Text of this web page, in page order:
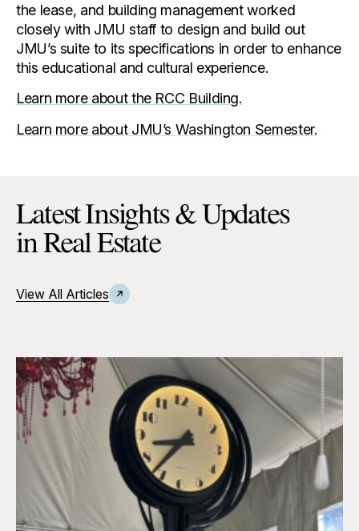
the lease, and building management worked
closely with JMU staff to design and build out
JMU’s suite to its specifications in order to enhance
this educational and cultural experience.
Learn more about the RCC Building.
Learn more about JMU’s Washington Semester.
Latest Insights & Updates
in Real Estate
View All Articles